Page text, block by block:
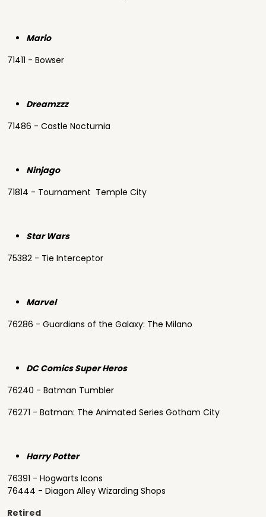
Mario
71411 - Bowser
Dreamzzz
71486 - Castle Nocturnia
Ninjago
71814 - Tournament Temple City
Star Wars
75382 - Tie Interceptor
Marvel
76286 - Guardians of the Galaxy: The Milano
DC Comics Super Heros
76240 - Batman Tumbler
76271 - Batman: The Animated Series Gotham City
Harry Potter
76391 - Hogwarts Icons
76444 - Diagon Alley Wizarding Shops
Retired